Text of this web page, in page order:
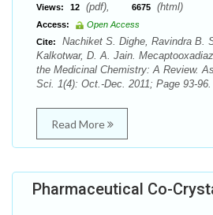
Views:
12 (pdf), 6675 (html)
Access:
Open Access
Cite:
Nachiket S. Dighe, Ravindra B.
Kalkotwar, D. A. Jain.
the Medicinal Chemistry: A Review.
Sci. 1(4): Oct.-Dec. 2011; Page 93-
Read More
Pharmaceutical Co-